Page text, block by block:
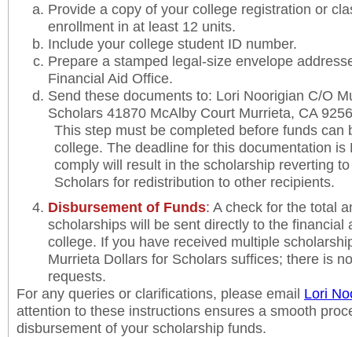
Provide a copy of your college registration or
enrollment in at least 12 units.
Include your college student ID number.
Prepare a stamped legal-size envelope
Financial Aid Office.
Send these documents to: Lori Noorigian C/O
Scholars 41870 McAlby Court Murrieta, CA
This step must be completed before funds can
college. The deadline for this documentation is
comply will result in the scholarship reverting
Scholars for redistribution to other recipients.
Disbursement of Funds: A check for the total
scholarships will be sent directly to the financial
college. If you have received multiple
Murrieta Dollars for Scholars suffices; there is
requests.
For any queries or clarifications, please email Lori
attention to these instructions ensures a smooth
disbursement of your scholarship funds.